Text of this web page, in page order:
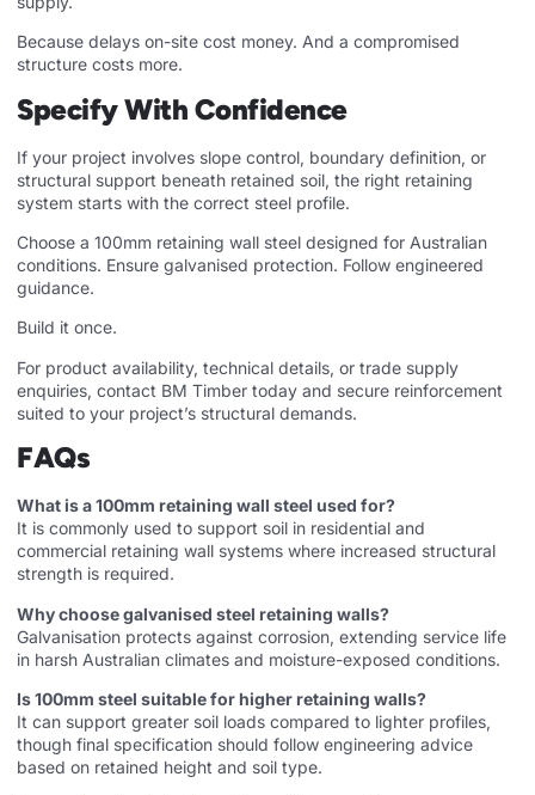
Because delays on-site cost money. And a compromised
structure costs more.
Specify With Confidence
If your project involves slope control, boundary definition, or
structural support beneath retained soil, the right retaining
system starts with the correct steel profile.
Choose a 100mm retaining wall steel designed for Australian
conditions. Ensure galvanised protection. Follow engineered
guidance.
Build it once.
For product availability, technical details, or trade supply
enquiries, contact BM Timber today and secure reinforcement
suited to your project’s structural demands.
FAQs
What is a 100mm retaining wall steel used for?
It is commonly used to support soil in residential and
commercial retaining wall systems where increased structural
strength is required.
Why choose galvanised steel retaining walls?
Galvanisation protects against corrosion, extending service life
in harsh Australian climates and moisture-exposed conditions.
Is 100mm steel suitable for higher retaining walls?
It can support greater soil loads compared to lighter profiles,
though final specification should follow engineering advice
based on retained height and soil type.